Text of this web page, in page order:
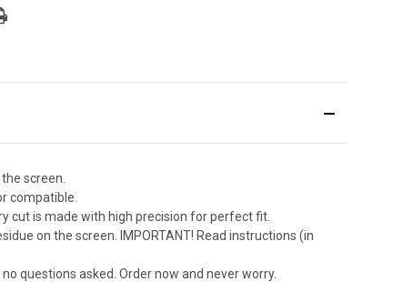
screen.
compatible.
cut is made with high precision for perfect fit.
on the screen. IMPORTANT! Read instructions (in
questions asked. Order now and never worry.